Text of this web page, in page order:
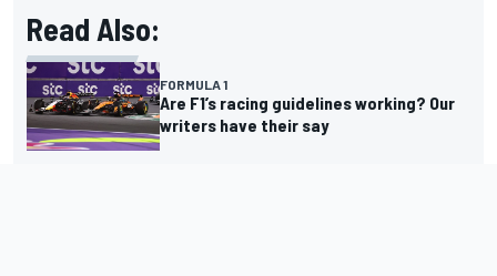
Read Also:
FORMULA 1
Are F1’s racing guidelines working? Our
writers have their say